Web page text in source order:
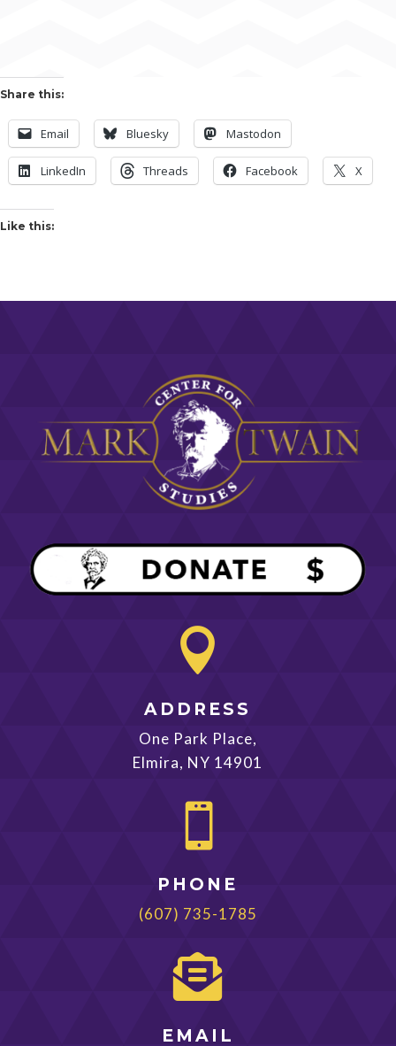
Share this:
Email Bluesky Mastodon
LinkedIn Threads Facebook X
Like this:

ADDRESS
One Park Place,
Elmira, NY 14901

PHONE
(607) 735-1785

EMAIL